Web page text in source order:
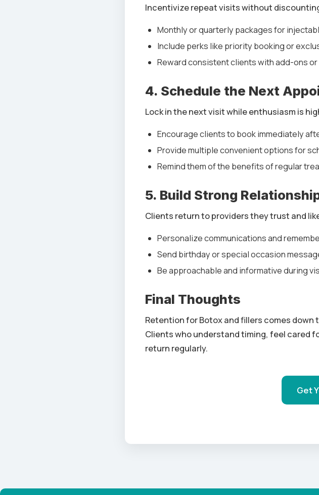
Incentivize repeat visits without
Monthly or quarterly packages for
Include perks like priority booking or
Reward consistent clients with add-ons
4. Schedule the Next
Lock in the next visit while enthusiasm is
Encourage clients to book immediately
Provide multiple convenient options for
Remind them of the benefits of regular
5. Build Strong
Clients return to providers they trust and
Personalize communications and
Send birthday or special occasion
Be approachable and informative during
Final Thoughts
Retention for Botox and fillers comes
Clients who understand timing, feel cared
return regularly.
Get